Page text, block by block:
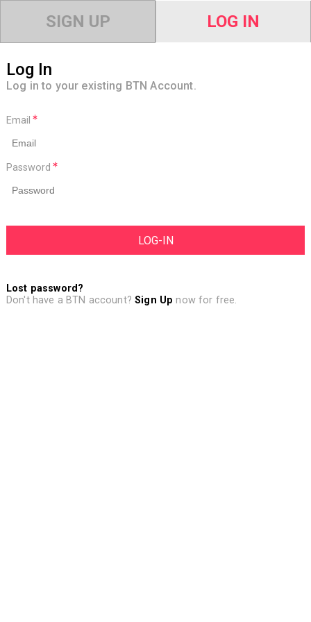
SIGN UP LOG IN
Log In
Log in to your existing BTN Account.
Email
Password
Lost password?
Don't have a BTN account?Sign Up now for free.